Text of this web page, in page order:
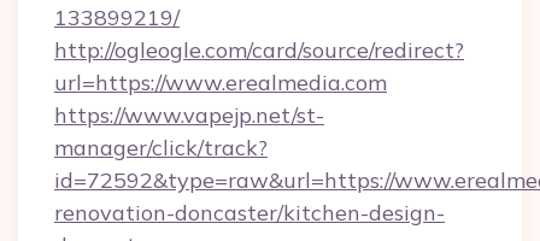
133899219/
http://ogleogle.com/card/source/redirect?
url=https://www.erealmedia.com
https://www.vapejp.net/st-
manager/click/track?
id=72592&type=raw&url=https://
renovation-doncaster/kitchen-design-